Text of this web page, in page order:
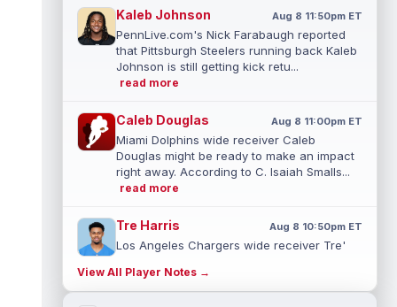
Kaleb Johnson Aug 8 11:50pm ET
PennLive.com's Nick Farabaugh reported
that Pittsburgh Steelers running back Kaleb
Johnson is still getting kick retu...
read more
Caleb Douglas Aug 8 11:00pm ET
Miami Dolphins wide receiver Caleb
Douglas might be ready to make an impact
right away. According to C. Isaiah Smalls...
read more
Tre Harris Aug 8 10:50pm ET
Los Angeles Chargers wide receiver Tre'
campaign. According to Alex Insdorf...
read more
View All Player Notes →